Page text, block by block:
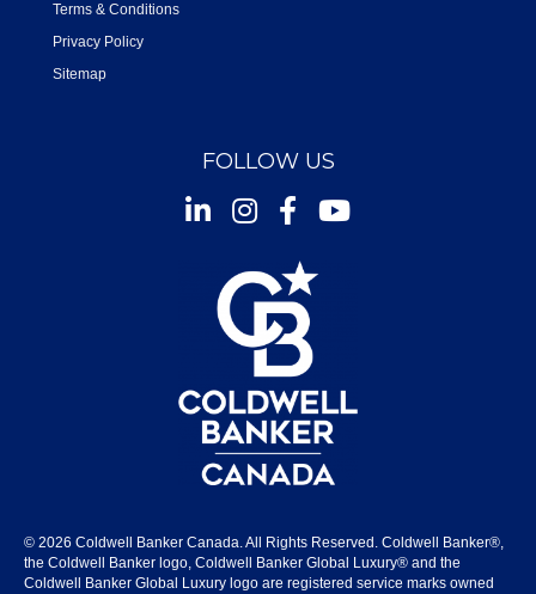
Terms & Conditions
Privacy Policy
Sitemap
FOLLOW US
InstagramFacebookYoutube
© 2026 Coldwell Banker Canada. All Rights Reserved. Coldwell Banker®,
the Coldwell Banker logo, Coldwell Banker Global Luxury® and the
Coldwell Banker Global Luxury logo are registered service marks owned